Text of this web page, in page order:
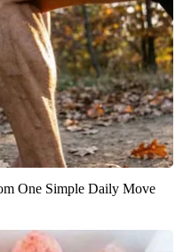
One Simple Daily Move